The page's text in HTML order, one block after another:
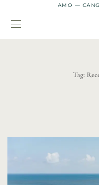
AMO —
Tag: